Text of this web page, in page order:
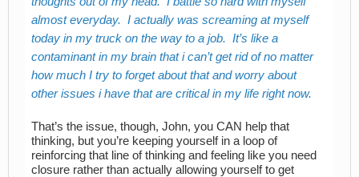
almost everyday. I actually was screaming at myself
today in my truck on the way to a job. It’s like a
contaminant in my brain that i can’t get rid of no matter
how much I try to forget about that and worry about
other issues i have that are critical in my life right now.
That’s the issue, though, John, you CAN help that
thinking, but you’re keeping yourself in a loop of
reinforcing that line of thinking and feeling like you need
closure rather than actually allowing yourself to get